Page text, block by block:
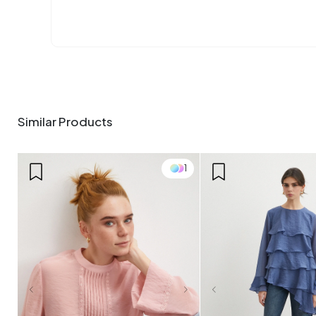
Similar Products
1